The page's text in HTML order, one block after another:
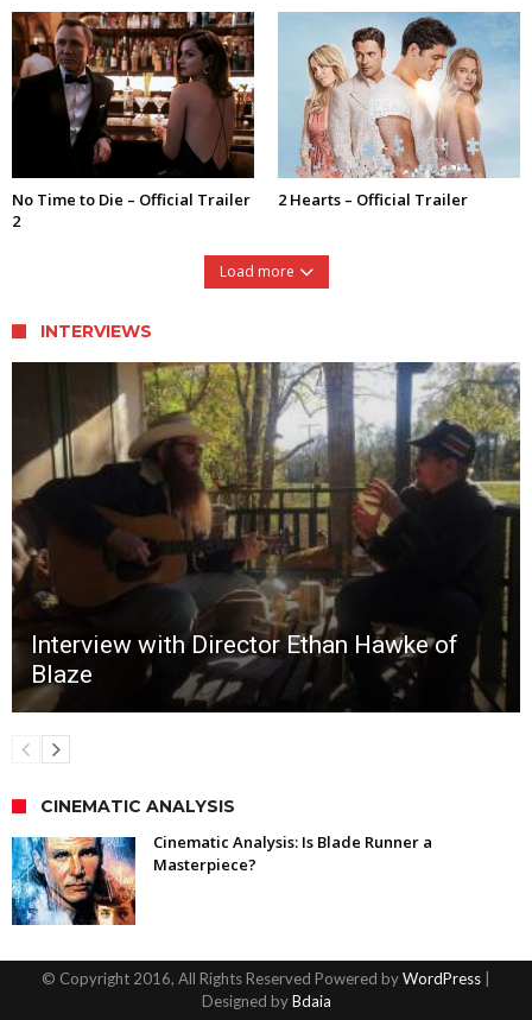
No Time to Die – Official Trailer
2
2 Hearts – Official Trailer
Load more
INTERVIEWS
Interview with Director Ethan Hawke of
Blaze
CINEMATIC ANALYSIS
Cinematic Analysis: Is Blade Runner a
Masterpiece?
© Copyright 2016, All Rights Reserved Powered byWordPress
Designed byBdaia